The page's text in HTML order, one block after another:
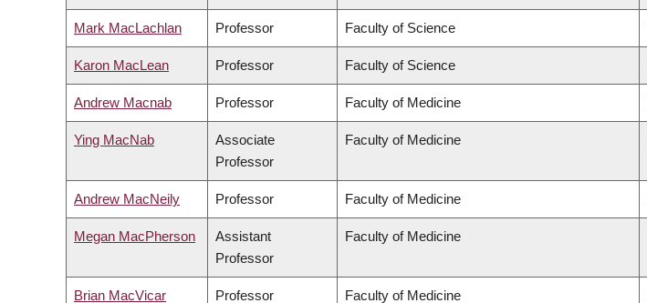
Mark MacLachlan Professor Faculty of Science
Karon MacLean Professor Faculty of Science
Andrew Macnab Professor Faculty of Medicine
Ying MacNab
Associate
Professor
Faculty of Medicine
Andrew MacNeily Professor Faculty of Medicine
Megan MacPherson
Assistant
Professor
Faculty of Medicine
Brian MacVicar Professor Faculty of Medicine